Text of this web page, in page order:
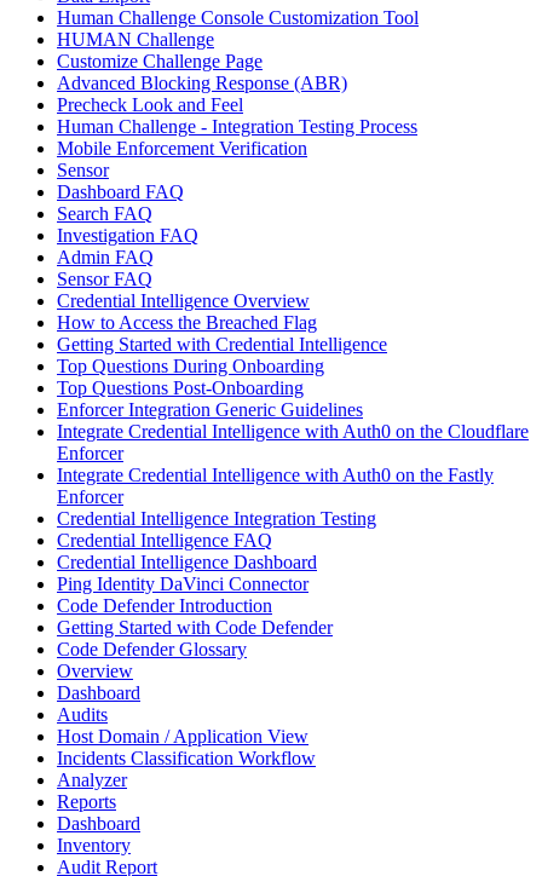
Human Challenge Console Customization Tool
HUMAN Challenge
Customize Challenge Page
Advanced Blocking Response (ABR)
Precheck Look and Feel
Human Challenge - Integration Testing Process
Mobile Enforcement Verification
Sensor
Dashboard FAQ
Search FAQ
Investigation FAQ
Admin FAQ
Sensor FAQ
Credential Intelligence Overview
How to Access the Breached Flag
Getting Started with Credential Intelligence
Top Questions During Onboarding
Top Questions Post-Onboarding
Enforcer Integration Generic Guidelines
Integrate Credential Intelligence with Auth0 on the Cloudflare
Enforcer
Integrate Credential Intelligence with Auth0 on the Fastly
Enforcer
Credential Intelligence Integration Testing
Credential Intelligence FAQ
Credential Intelligence Dashboard
Ping Identity DaVinci Connector
Code Defender Introduction
Getting Started with Code Defender
Code Defender Glossary
Overview
Dashboard
Audits
Host Domain / Application View
Incidents Classification Workflow
Analyzer
Reports
Dashboard
Inventory
Audit Report